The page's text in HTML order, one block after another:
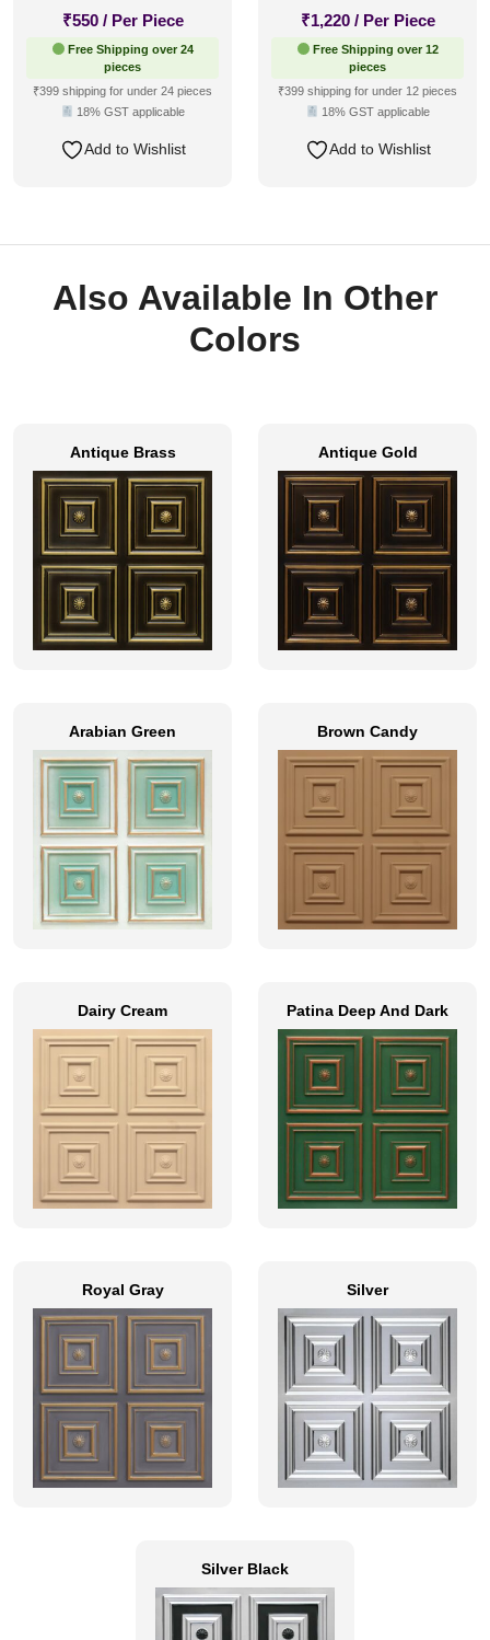
₹550 / Per Piece
Free Shipping over 24
pieces
₹399 shipping for under 24 pieces
18% GST applicable
Add to Wishlist
₹1,220 / Per Piece
Free Shipping over 12
pieces
₹399 shipping for under 12 pieces
18% GST applicable
Add to Wishlist
Also Available In Other
Colors
Antique Brass Antique Gold
Arabian Green Brown Candy
Dairy Cream Patina Deep And Dark
Royal Gray Silver
Silver Black